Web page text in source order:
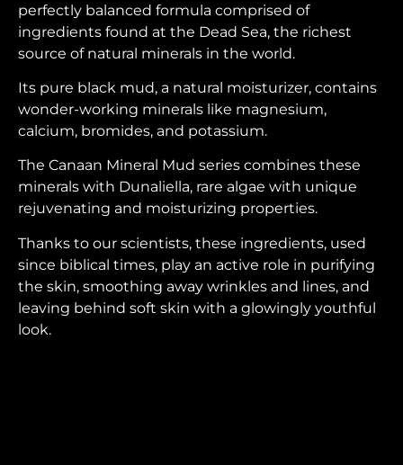
perfectly balanced formula comprised of
ingredients found at the Dead Sea, the richest
source of natural minerals in the world.
Its pure black mud, a natural moisturizer, contains
wonder-working minerals like magnesium,
calcium, bromides, and potassium.
The Canaan Mineral Mud series combines these
minerals with Dunaliella, rare algae with unique
rejuvenating and moisturizing properties.
Thanks to our scientists, these ingredients, used
since biblical times, play an active role in purifying
the skin, smoothing away wrinkles and lines, and
leaving behind soft skin with a glowingly youthful
look.